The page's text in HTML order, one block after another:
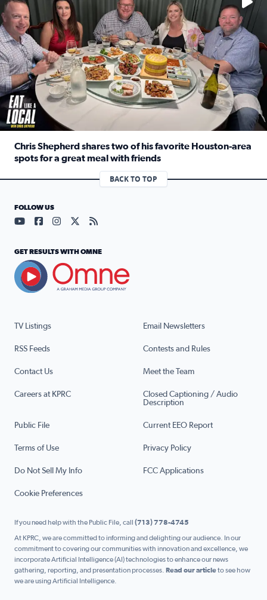
Chris Shepherd shares two of his favorite Houston-area
spots for a great meal with friends
Read full article: Chris Shepherd shares two of his
BACK TO TOP
TV Listings Email Newsletters
RSS Feeds Contests and Rules
Contact Us Meet the Team
Careers at KPRC
Closed Captioning / Audio
Description
Public File Current EEO Report
Terms of Use Privacy Policy
Do Not Sell My Info FCC Applications
Cookie Preferences
FOLLOW US
Visit our YouTube page (opens in a new tab)
Visit our Facebook page (opens in a new tab)
Visit our Instagram page (opens in a new tab)
Visit our X page (opens in a new tab)
Visit our RSS Feed page (opens in a
GET RESULTS WITH OMNE
If you need help with the Public File, call (713) 778-4745
At KPRC, we are committed to informing and delighting our audience. In our
commitment to covering our communities with innovation and excellence, we
incorporate Artificial Intelligence (AI) technologies to enhance our news
gathering, reporting, and presentation processes. Read our articleto see how
we are using Artificial Intelligence.